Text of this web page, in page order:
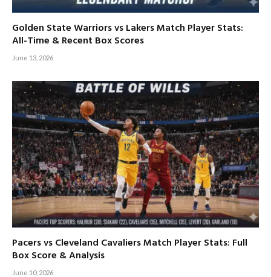
Golden State Warriors vs Lakers Match Player Stats:
All-Time & Recent Box Scores
June 13, 2026
Pacers vs Cleveland Cavaliers Match Player Stats: Full
Box Score & Analysis
June 10, 2026